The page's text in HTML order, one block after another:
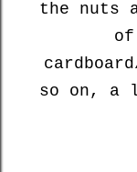
the nuts
of
so on, a